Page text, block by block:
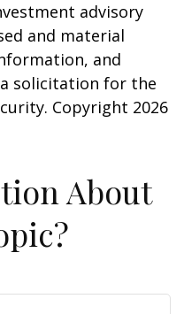
advisory
and material
and
solicitation for the
Copyright 2026
About